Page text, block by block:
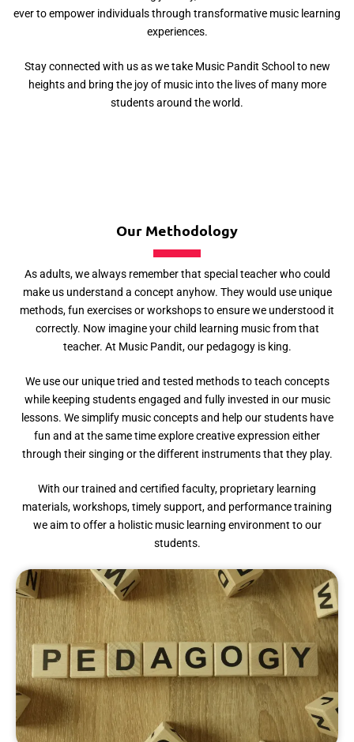
ever to empower individuals through transformative music learning
experiences.
Stay connected with us as we take Music Pandit School to new
heights and bring the joy of music into the lives of many more
students around the world.
Our Methodology
As adults, we always remember that special teacher who could
make us understand a concept anyhow. They would use unique
methods, fun exercises or workshops to ensure we understood it
correctly. Now imagine your child learning music from that
teacher. At Music Pandit, our pedagogy is king.
We use our unique tried and tested methods to teach concepts
while keeping students engaged and fully invested in our music
lessons. We simplify music concepts and help our students have
fun and at the same time explore creative expression either
through their singing or the different instruments that they play.
With our trained and certified faculty, proprietary learning
materials, workshops, timely support, and performance training
we aim to offer a holistic music learning environment to our
students.